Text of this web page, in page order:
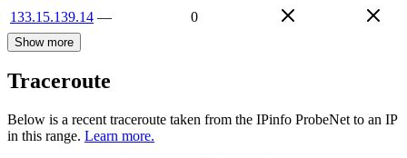
133.15.139.14 — 0
Show more
Traceroute
Below is a recent traceroute taken from the IPinfo ProbeNet to an IP
in this range. Learn more.